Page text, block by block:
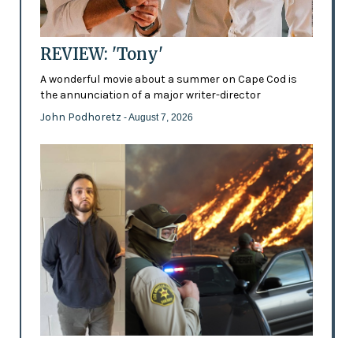
REVIEW: 'Tony'
A wonderful movie about a summer on Cape Cod is
the annunciation of a major writer-director
John Podhoretz - August 7, 2026